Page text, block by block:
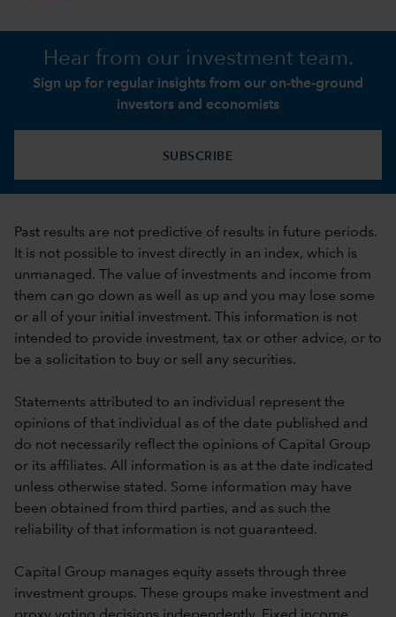
Hear from our investment team.
Sign up for regular insights from our on-the-ground
investors and economists
SUBSCRIBE
Past results are not predictive of results in future periods.
It is not possible to invest directly in an index, which is
unmanaged. The value of investments and income from
them can go down as well as up and you may lose some
or all of your initial investment. This information is not
intended to provide investment, tax or other advice, or to
be a solicitation to buy or sell any securities.
Statements attributed to an individual represent the
opinions of that individual as of the date published and
do not necessarily reflect the opinions of Capital Group
or its affiliates. All information is as at the date indicated
unless otherwise stated. Some information may have
been obtained from third parties, and as such the
reliability of that information is not guaranteed.
Capital Group manages equity assets through three
investment groups. These groups make investment and